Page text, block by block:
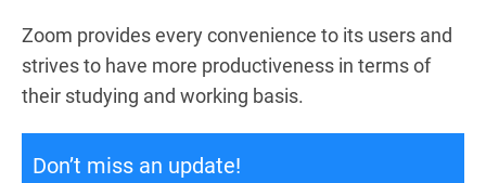
Zoom provides every convenience to its users and
strives to have more productiveness in terms of
their studying and working basis.
Don’t miss an update!